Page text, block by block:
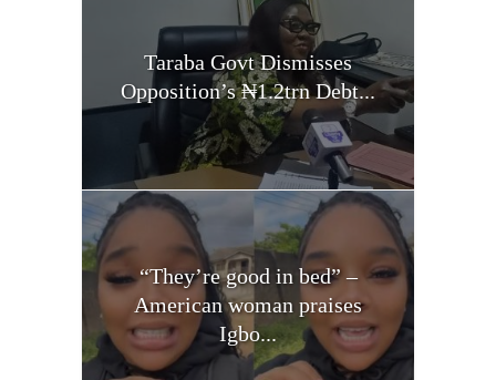
Taraba Govt Dismisses
Opposition’s ₦1.2trn Debt...
“They’re good in bed” –
American woman praises
Igbo...